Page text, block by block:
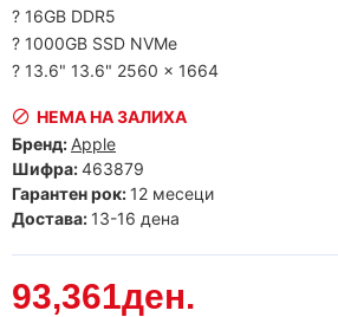
? 16GB DDR5
? 1000GB SSD NVMe
? 13.6" 13.6" 2560 x 1664
93,361ден.
НЕМА НА ЗАЛИХА
Бренд: Apple
Шифра:463879
Гарантен рок: 12 месеци
Достава: 13-16 дена